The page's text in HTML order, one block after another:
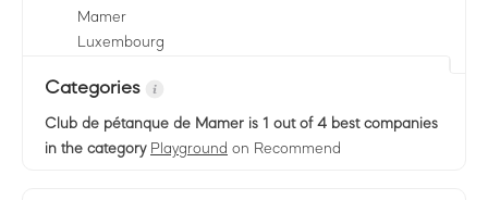
Mamer
Luxembourg
Categories
Club de pétanque de Mamer is 1 out of 4 best companies
in the category Playground on Recommend